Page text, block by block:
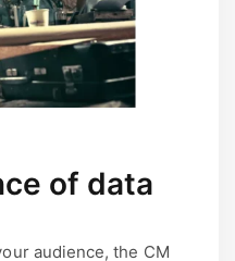
of data
audience, the CM